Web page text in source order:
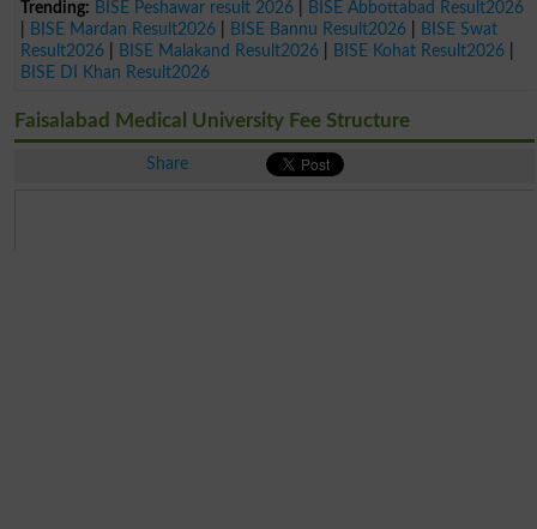
Trending: BISE Peshawar result 2026
BISE Abbottabad Result2026
BISE Mardan Result2026 BISE Bannu Result2026
BISE Swat
Result2026
BISE Malakand Result2026 BISE Kohat Result2026
BISE DI Khan Result2026
Faisalabad Medical University Fee Structure
Share